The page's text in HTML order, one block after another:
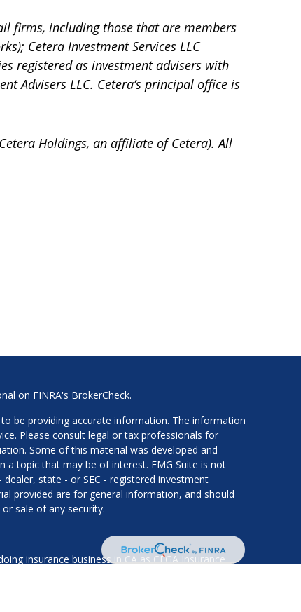
firms, including those that are members
Cetera Investment Services LLC
registered as investment advisers with
Advisers LLC. Cetera’sprincipal office is
Holdings, an affiliate of Cetera). All
on FINRA's BrokerCheck.
be providing accurate information. The information
Please consult legal or tax professionals for
Some of this material was developed and
a topic that may be of interest. FMG Suite is not
state - or SEC - registered investment
provided are for general information, and should
sale of any security.
insurance business in CA as CFGA Insurance